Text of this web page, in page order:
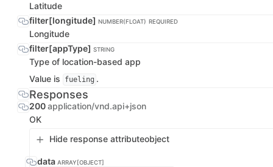
Latitude
filter[longitude] NUMBER(FLOAT) REQUIRED
Longitude
filter[appType] STRING
Type of location-based app
Value is
fueling .
Responses
200application/vnd.api+json
OK
Hide response attributeobject
data ARRAY[OBJECT]